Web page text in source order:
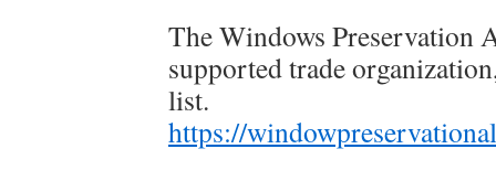
The Windows Preservation
supported trade
list.
https://